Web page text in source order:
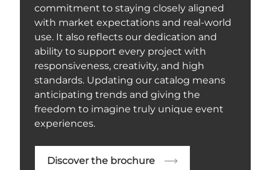
commitment to staying closely aligned
with market expectations and real-world
use. It also reflects our dedication and
ability to support every project with
responsiveness, creativity, and high
standards. Updating our catalog means
anticipating trends and giving the
freedom to imagine truly unique event
experiences.
Discover the brochure